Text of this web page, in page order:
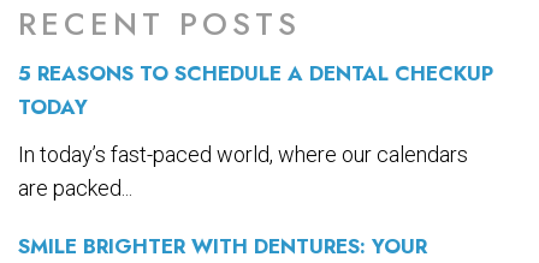
RECENT POSTS
5 REASONS TO SCHEDULE A DENTAL CHECKUP
TODAY
In today’s fast-paced world, where our calendars
are packed...
SMILE BRIGHTER WITH DENTURES: YOUR